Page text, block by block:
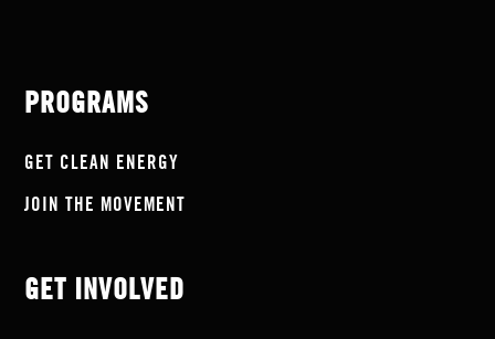
PROGRAMS
GET CLEAN ENERGY
JOIN THE MOVEMENT
GET INVOLVED